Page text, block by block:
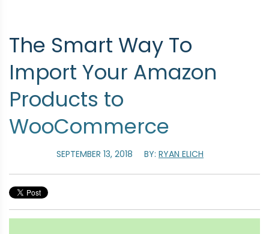
The Smart Way To
Import Your Amazon
Products to
WooCommerce
SEPTEMBER 13, 2018 BY: RYAN ELICH